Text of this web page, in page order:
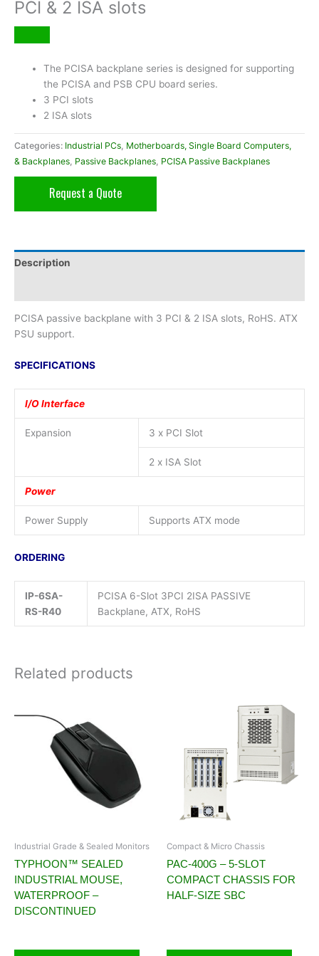
PCI & 2 ISA slots
The PCISA backplane series is designed for supporting
the PCISA and PSB CPU board series.
3 PCI slots
2 ISA slots
Categories: Industrial PCs Motherboards, Single Board Computers,
& Backplanes Passive Backplanes PCISA Passive Backplanes
Request a Quote
Description
PCISA passive backplane with 3 PCI & 2 ISA slots, RoHS. ATX
PSU support.
SPECIFICATIONS
I/O Interface
Expansion 3 x PCI Slot
2 x ISA Slot
Power
Power Supply Supports ATX mode
ORDERING
IP-6SA-
RS-R40
PCISA 6-Slot 3PCI 2ISA PASSIVE
Backplane, ATX, RoHS
Related products
Industrial Grade & Sealed Monitors
TYPHOON™ SEALED
INDUSTRIAL MOUSE,
WATERPROOF –
DISCONTINUED
Compact & Micro Chassis
PAC-400G – 5-SLOT
COMPACT CHASSIS FOR
HALF-SIZE SBC